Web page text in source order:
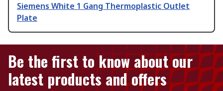
Siemens White 1 Gang Thermoplastic Outlet
Plate
Be the first to know about our
latest products and offers